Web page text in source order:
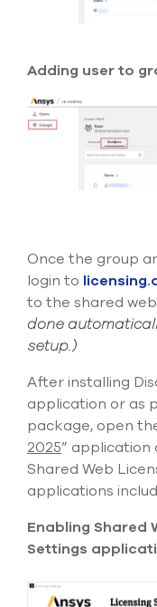
Adding user to
Once the group
login to
to the shared
done
setup.)
After installing
application or as
package, open
2025” application
Shared Web
applications
Enabling Shared
Settings